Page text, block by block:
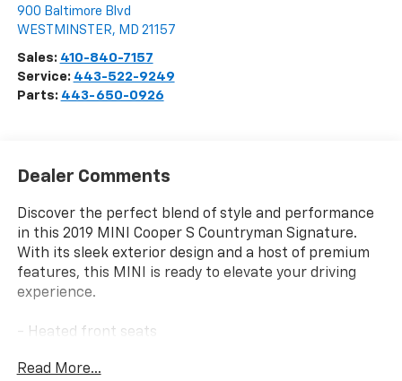
900 Baltimore Blvd
WESTMINSTER, MD 21157
Sales: 410-840-7157
Service: 443-522-9249
Parts: 443-650-0926
Dealer Comments
Discover the perfect blend of style and performance
in this 2019 MINI Cooper S Countryman Signature.
With its sleek exterior design and a host of premium
features, this MINI is ready to elevate your driving
experience.
- Heated front seats
subscription
Read More...